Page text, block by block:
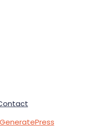
GeneratePress